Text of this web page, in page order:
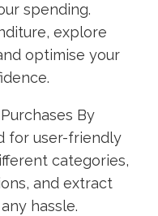
spending.
explore
optimise your
By
for user-friendly
categories,
and extract
hassle.